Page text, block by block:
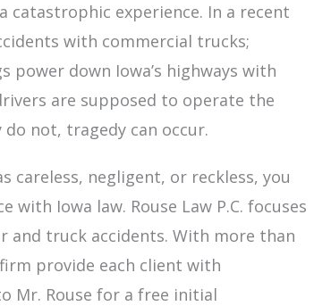
experience. In a recent
with commercial trucks;
down Iowa’s highways with
are supposed to operate the
not, tragedy can occur.
careless, negligent, or reckless, you
Iowa law. Rouse Law P.C. focuses
and truck accidents. With more than
provide each client with
Mr. Rouse for a free initial